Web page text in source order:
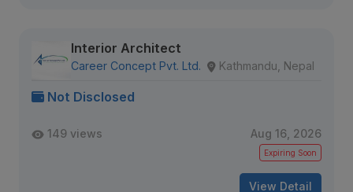
Interior Architect
Career Concept Pvt. Ltd. Kathmandu, Nepal
Not Disclosed
149 views Aug 16, 2026
Expiring Soon
View Detail